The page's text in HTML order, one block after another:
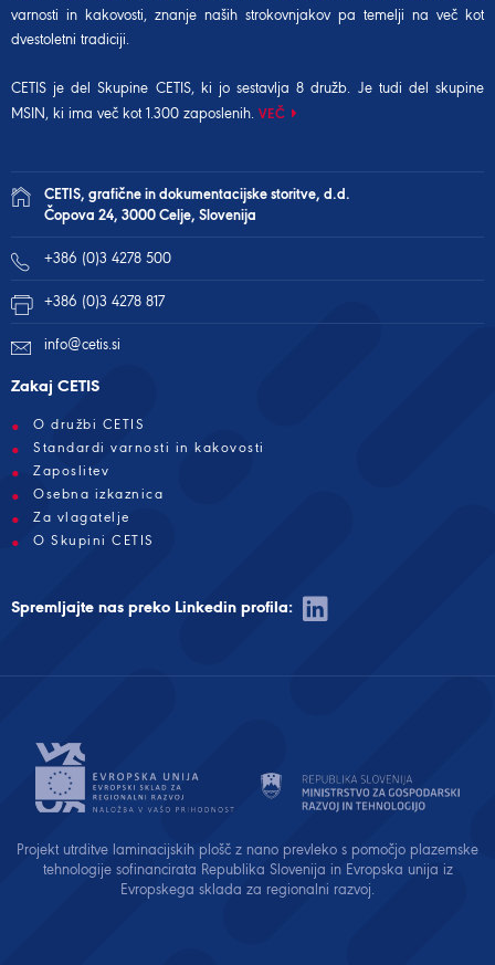
varnosti in kakovosti, znanje naših strokovnjakov pa temelji na več kot
dvestoletni tradiciji.
CETIS je del Skupine CETIS, ki jo sestavlja 8 družb. Je tudi del skupine
MSIN, ki ima več kot 1.300 zaposlenih. VEČ
CETIS, grafične in dokumentacijske storitve, d.d.
Čopova 24, 3000 Celje, Slovenija
+386 (0)3 4278 500
+386 (0)3 4278 817
info@cetis.si
Zakaj CETIS
O družbi CETIS
Standardi varnosti in kakovosti
Zaposlitev
Osebna izkaznica
Za vlagatelje
O Skupini CETIS
Spremljajte nas preko Linkedin profila:
Projekt utrditve laminacijskih plošč z nano prevleko s pomočjo plazemske
tehnologije sofinancirata Republika Slovenija in Evropska unija iz
Evropskega sklada za regionalni razvoj.